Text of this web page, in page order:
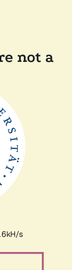
not a
s